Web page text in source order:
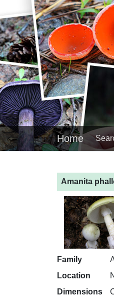
Home
Amanita
Family
Location
Dimensions